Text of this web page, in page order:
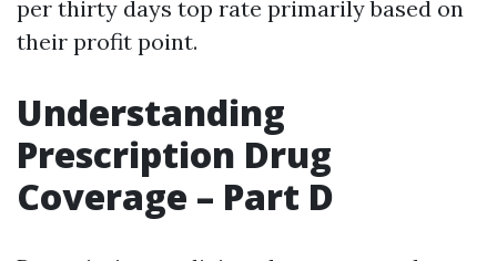
per thirty days top rate primarily based on
their profit point.
Understanding
Prescription Drug
Coverage – Part D